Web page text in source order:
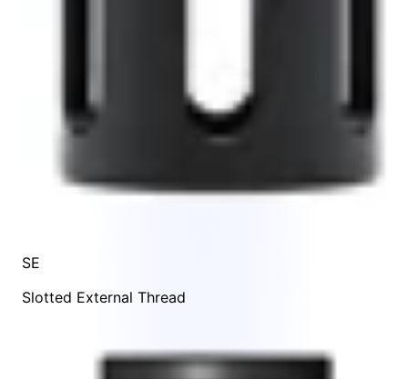
SE
Slotted External Thread